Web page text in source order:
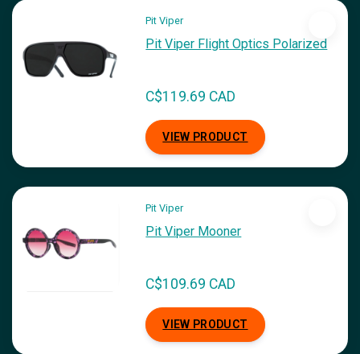
Pit Viper
Pit Viper Flight Optics Polarized
C$119.69 CAD
VIEW PRODUCT
Pit Viper
Pit Viper Mooner
C$109.69 CAD
VIEW PRODUCT